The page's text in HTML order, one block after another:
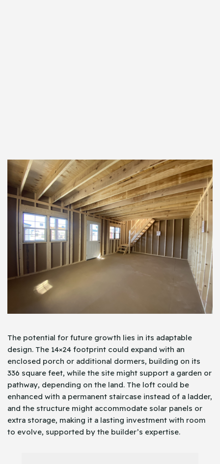
The potential for future growth lies in its adaptable
design. The 14×24 footprint could expand with an
enclosed porch or additional dormers, building on its
336 square feet, while the site might support a garden or
pathway, depending on the land. The loft could be
enhanced with a permanent staircase instead of a ladder,
and the structure might accommodate solar panels or
extra storage, making it a lasting investment with room
to evolve, supported by the builder’s expertise.